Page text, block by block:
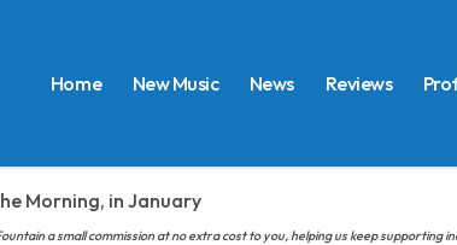
Home New Music News Reviews
Morning, in January
a small commission at no extra cost to you, helping us keep supporting